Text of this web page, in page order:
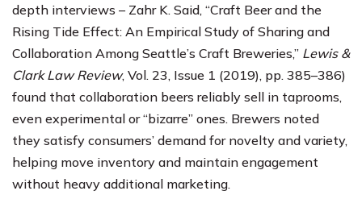
depth interviews – Zahr K. Said, “Craft Beer and the
Rising Tide Effect: An Empirical Study of Sharing and
Collaboration Among Seattle’s Craft Breweries,” Lewis &
Clark Law Review, Vol. 23, Issue 1 (2019), pp. 385–386)
found that collaboration beers reliably sell in taprooms,
even experimental or “bizarre” ones. Brewers noted
they satisfy consumers’ demand for novelty and variety,
helping move inventory and maintain engagement
without heavy additional marketing.